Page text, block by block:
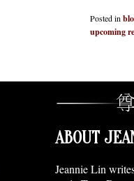
Posted in
upcoming
ABOUT
Jeannie Lin